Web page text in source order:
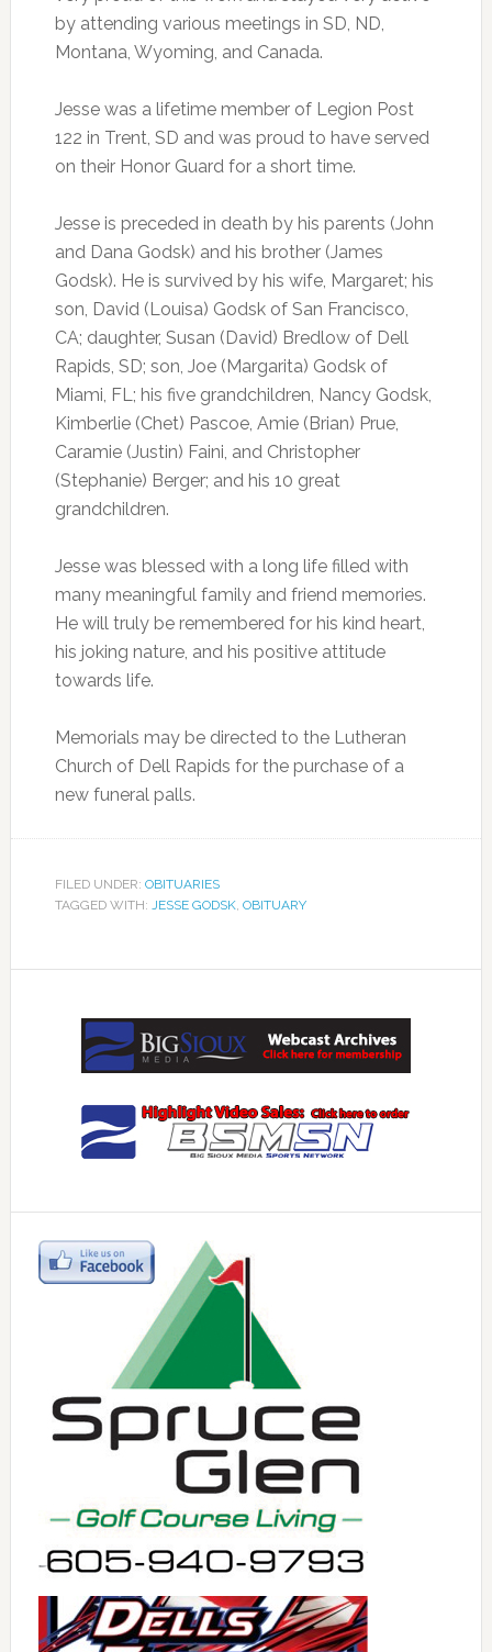
by attending various meetings in SD, ND,
Montana, Wyoming, and Canada.
Jesse was a lifetime member of Legion Post
122 in Trent, SD and was proud to have served
on their Honor Guard for a short time.
Jesse is preceded in death by his parents (John
and Dana Godsk) and his brother (James
Godsk). He is survived by his wife, Margaret; his
son, David (Louisa) Godsk of San Francisco,
CA; daughter, Susan (David) Bredlow of Dell
Rapids, SD; son, Joe (Margarita) Godsk of
Miami, FL; his five grandchildren, Nancy Godsk,
Kimberlie (Chet) Pascoe, Amie (Brian) Prue,
Caramie (Justin) Faini, and Christopher
(Stephanie) Berger; and his 10 great
grandchildren.
Jesse was blessed with a long life filled with
many meaningful family and friend memories.
He will truly be remembered for his kind heart,
his joking nature, and his positive attitude
towards life.
Memorials may be directed to the Lutheran
Church of Dell Rapids for the purchase of a
new funeral palls.
FILED UNDER: OBITUARIES
TAGGED WITH: JESSE GODSK, OBITUARY